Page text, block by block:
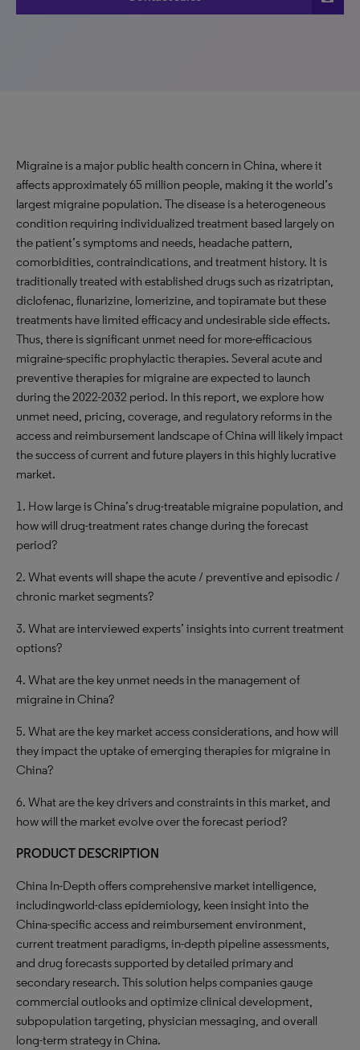
Migraine is a major public health concern in China, where it
affects approximately 65 million people, making it the world’s
largest migraine population. The disease is a heterogeneous
condition requiring individualized treatment based largely on
the patient’s symptoms and needs, headache pattern,
comorbidities, contraindications, and treatment history. It is
traditionally treated with established drugs such as rizatriptan,
diclofenac, flunarizine, lomerizine, and topiramate but these
treatments have limited efficacy and undesirable side effects.
Thus, there is significant unmet need for more-efficacious
migraine-specific prophylactic therapies. Several acute and
preventive therapies for migraine are expected to launch
during the 2022-2032 period. In this report, we explore how
unmet need, pricing, coverage, and regulatory reforms in the
access and reimbursement landscape of China will likely impact
the success of current and future players in this highly lucrative
market.
1. How large is China’s drug-treatable migraine population, and
how will drug-treatment rates change during the forecast
period?
2. What events will shape the acute / preventive and episodic /
chronic market segments?
3. What are interviewed experts’ insights into current treatment
options?
4. What are the key unmet needs in the management of
migraine in China?
5. What are the key market access considerations, and how will
they impact the uptake of emerging therapies for migraine in
China?
6. What are the key drivers and constraints in this market, and
how will the market evolve over the forecast period?
PRODUCT DESCRIPTION
China In-Depth offers comprehensive market intelligence,
includingworld-class epidemiology, keen insight into the
China-specific access and reimbursement environment,
current treatment paradigms, in-depth pipeline assessments,
and drug forecasts supported by detailed primary and
secondary research. This solution helps companies gauge
commercial outlooks and optimize clinical development,
subpopulation targeting, physician messaging, and overall
long-term strategy in China.